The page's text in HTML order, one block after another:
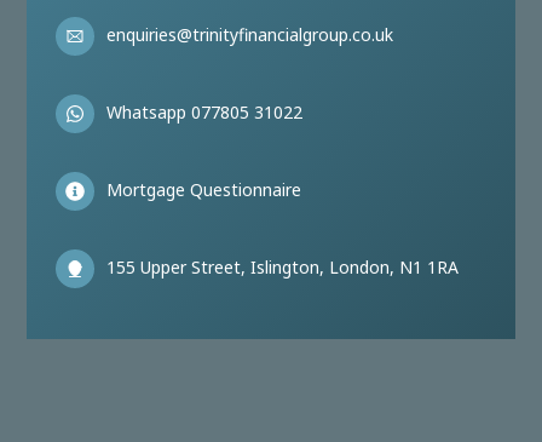
enquiries@trinityfinancialgroup.co.uk
Whatsapp 077805 31022
Mortgage Questionnaire
155 Upper Street, Islington, London, N1 1RA